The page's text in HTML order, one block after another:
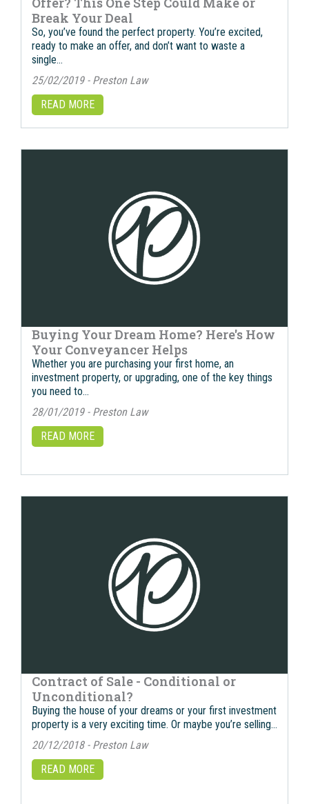
Break Your Deal
So, you’ve found the perfect property. You’re excited,
ready to make an offer, and don’t want to waste a
single…
25/02/2019 - Preston Law
READ MORE
Buying Your Dream Home? Here's How
Your Conveyancer Helps
Whether you are purchasing your first home, an
investment property, or upgrading, one of the key things
you need to…
28/01/2019 - Preston Law
READ MORE
Contract of Sale - Conditional or
Unconditional?
Buying the house of your dreams or your first investment
property is a very exciting time. Or maybe you’re selling…
20/12/2018 - Preston Law
READ MORE